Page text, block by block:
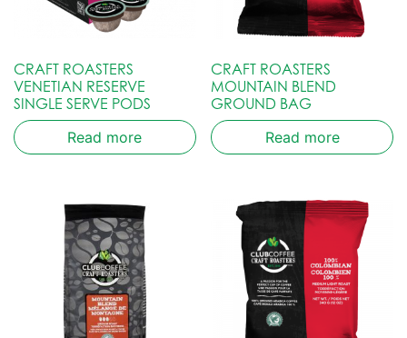
CRAFT ROASTERS
VENETIAN RESERVE
SINGLE SERVE PODS
Read more
CRAFT ROASTERS
MOUNTAIN BLEND
GROUND BAG
Read more